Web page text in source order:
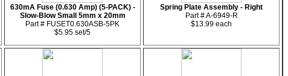
630mA Fuse (0.630 Amp) (5-PACK) -
Slow-Blow Small 5mm x 20mm
Part # FUSET0.630ASB-5PK
$5.95 set/5
Spring Plate Assembly - Right
Part # A-6949-R
$13.99 each